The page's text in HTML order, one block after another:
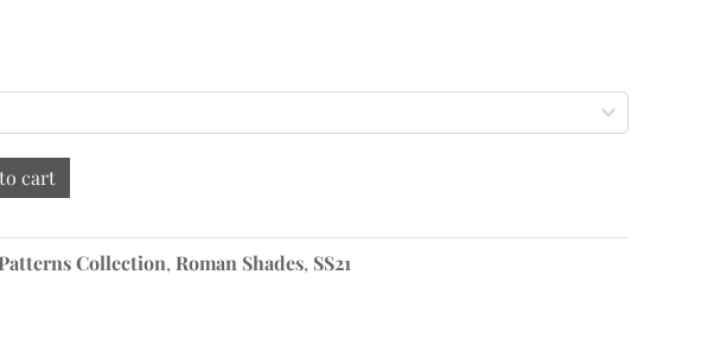
cart
Patterns Collection, Roman Shades, SS21